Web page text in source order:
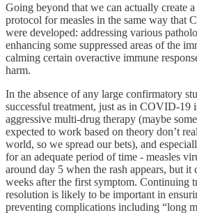
Going beyond that we can actually create
protocol for measles in the same way that
were developed: addressing various
enhancing some suppressed areas of the
calming certain overactive immune
harm.
In the absence of any large confirmatory
successful treatment, just as in COVID-19
aggressive multi-drug therapy (maybe
expected to work based on theory don’t
world, so we spread our bets), and
for an adequate period of time - measles
around day 5 when the rash appears, but
weeks after the first symptom. Continuing
resolution is likely to be important in
preventing complications including “long